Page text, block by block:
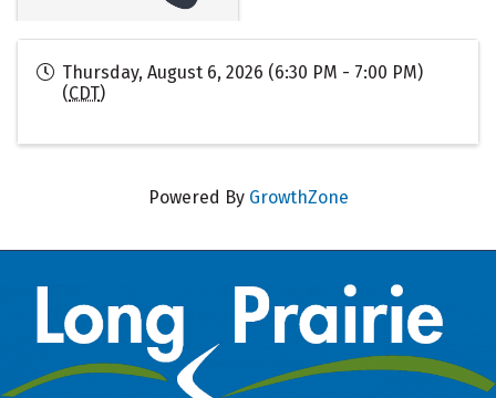
Thursday, August 6, 2026 (6:30 PM - 7:00 PM)
(CDT)
Powered By GrowthZone